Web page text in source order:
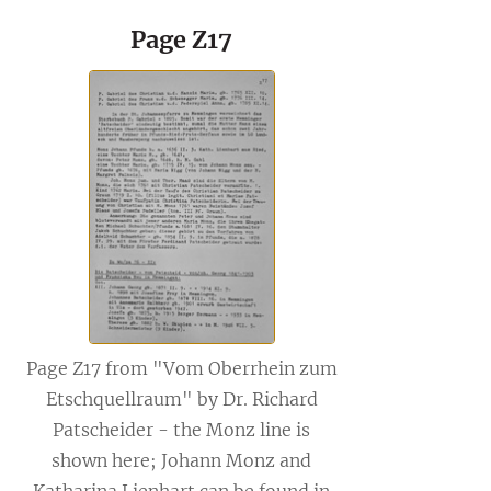
Page Z17
Page Z17 from "Vom Oberrhein zum
Etschquellraum" by Dr. Richard
Patscheider - the Monz line is
shown here; Johann Monz and